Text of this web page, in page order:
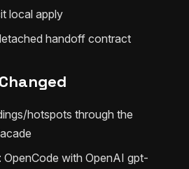
local apply
handoff contract
Changed
hotspots through the
OpenCode with OpenAI gpt-